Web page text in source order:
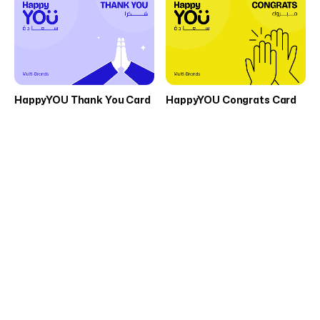
HappyYOU Thank You Card HappyYOU Congrats Card